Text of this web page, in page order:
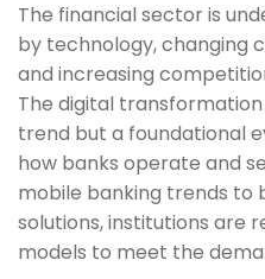
The financial sector is
by technology, changing
and increasing
The digital
trend but a foundational
how banks operate and
mobile banking trends to
solutions, institutions are
models to meet the